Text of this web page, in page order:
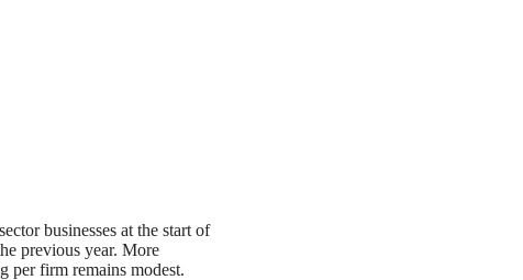
businesses at the start of
previous year. More
per firm remains modest.